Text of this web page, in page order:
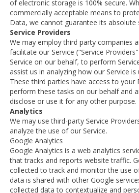
of electronic storage is 100% secure.
commercially acceptable means to
Data, we cannot guarantee its absolute
Service Providers
We may employ third party companies
facilitate our Service ("Service
Service on our behalf, to perform
assist us in analyzing how our Service is
These third parties have access to your
perform these tasks on our behalf and
disclose or use it for any other purpose.
Analytics
We may use third-party Service
analyze the use of our Service.
Google Analytics
Google Analytics is a web analytics
that tracks and reports website traffic.
collected to track and monitor the use
data is shared with other Google
collected data to contextualize and